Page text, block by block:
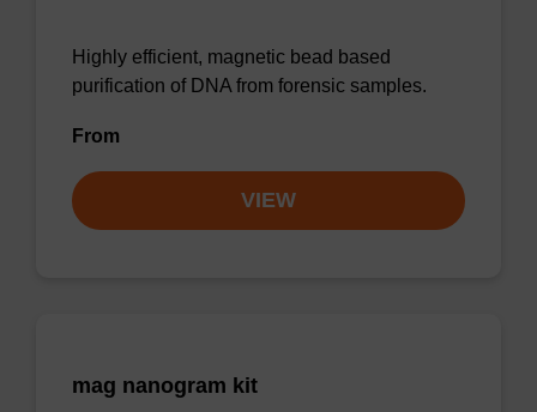
Highly efficient, magnetic bead based
purification of DNA from forensic samples.
From
VIEW
mag nanogram kit